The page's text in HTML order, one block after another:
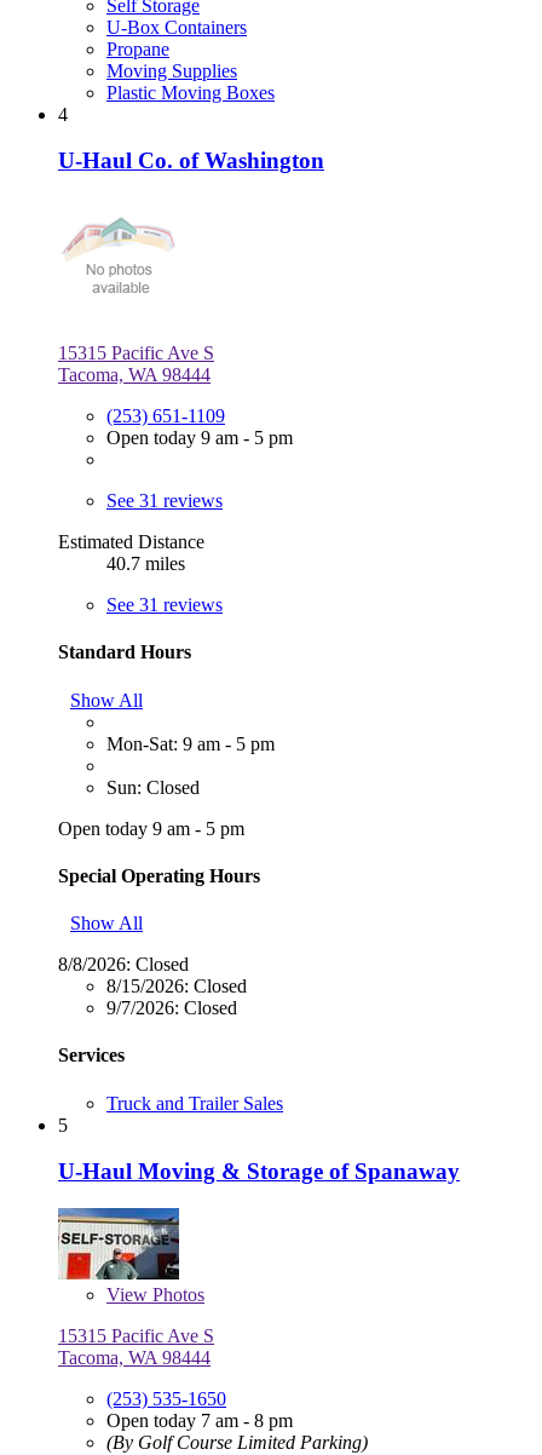
Self Storage
U-Box Containers
Propane
Moving Supplies
Plastic Moving Boxes
4
U-Haul Co. of Washington
15315 Pacific Ave S
Tacoma, WA 98444
(253) 651-1109
Open today 9 am - 5 pm
See 31 reviews
Estimated Distance
40.7 miles
See 31 reviews
Standard Hours
Show All
Mon-Sat: 9 am - 5 pm
Sun: Closed
Open today 9 am - 5 pm
Special Operating Hours
Show All
8/8/2026: Closed
8/15/2026: Closed
9/7/2026: Closed
Services
Truck and Trailer Sales
5
U-Haul Moving & Storage of Spanaway
View Photos
15315 Pacific Ave S
Tacoma, WA 98444
(253) 535-1650
Open today 7 am - 8 pm
(By Golf Course Limited Parking)